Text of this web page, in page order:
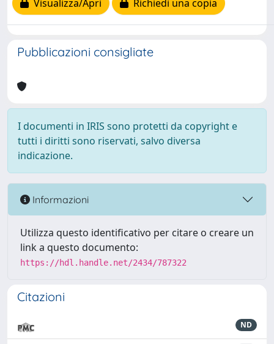
Visualizza/Apri Richiedi una copia
Pubblicazioni consigliate
I documenti in IRIS sono protetti da copyright e
tutti i diritti sono riservati, salvo diversa
indicazione.
Informazioni
Utilizza questo identificativo per citare o creare un
link a questo documento:
https://hdl.handle.net/2434/787322
Citazioni
ND